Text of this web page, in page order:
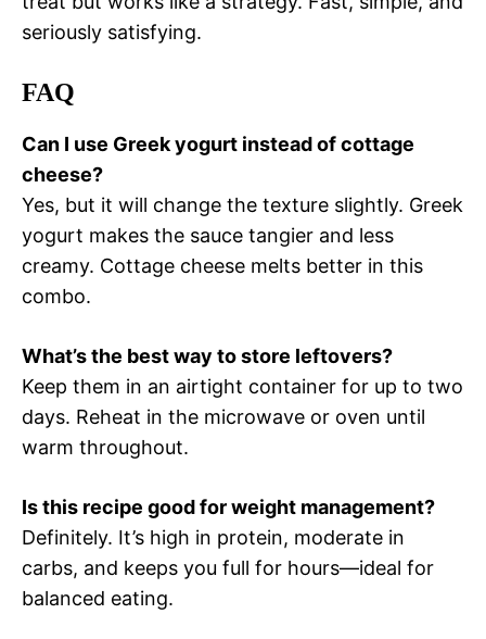
seriously satisfying.
FAQ
Can I use Greek yogurt instead of cottage
cheese?
Yes, but it will change the texture slightly. Greek
yogurt makes the sauce tangier and less
creamy. Cottage cheese melts better in this
combo.
What’s the best way to store leftovers?
Keep them in an airtight container for up to two
days. Reheat in the microwave or oven until
warm throughout.
Is this recipe good for weight management?
Definitely. It’s high in protein, moderate in
carbs, and keeps you full for hours—ideal for
balanced eating.